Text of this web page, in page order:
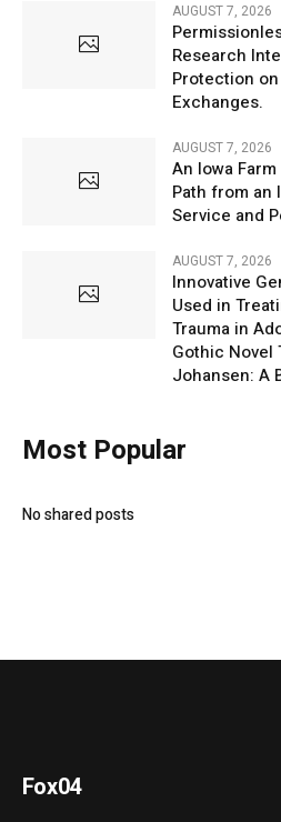
AUGUST 7, 2026
Research
Protection
Exchanges.
AUGUST 7, 2026
An Iowa Farm
Path from an
Service and
AUGUST 7, 2026
Innovative
Used in
Trauma in
Gothic Novel
Johansen: A
Most Popular
No shared posts
Fox04